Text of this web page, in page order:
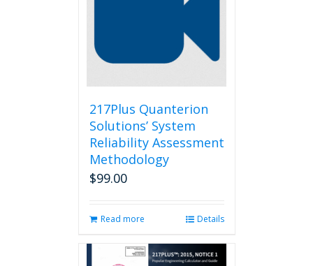
217Plus Quanterion
Solutions’ System
Reliability Assessment
Methodology
$99.00
Read more Details